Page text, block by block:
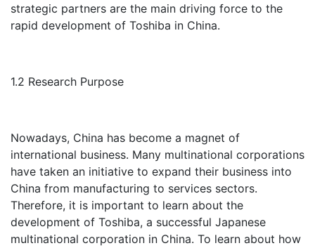
strategic partners are the main driving force to the
rapid development of Toshiba in China.
1.2 Research Purpose
Nowadays, China has become a magnet of
international business. Many multinational corporations
have taken an initiative to expand their business into
China from manufacturing to services sectors.
Therefore, it is important to learn about the
development of Toshiba, a successful Japanese
multinational corporation in China. To learn about how